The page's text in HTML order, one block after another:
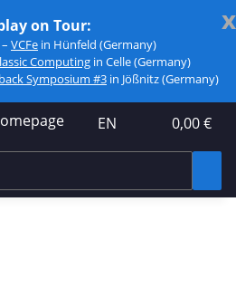
x
on Tour:
VCFe in Hünfeld (Germany)
Computingin Celle (Germany)
Symposium #3 in Jößnitz (Germany)
EN 0,00 €